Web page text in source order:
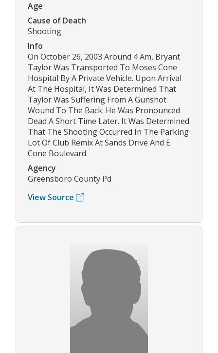
Age
Cause of Death
Shooting
Info
On October 26, 2003 Around 4 Am, Bryant
Taylor Was Transported To Moses Cone
Hospital By A Private Vehicle. Upon Arrival
At The Hospital, It Was Determined That
Taylor Was Suffering From A Gunshot
Wound To The Back. He Was Pronounced
Dead A Short Time Later. It Was Determined
That The Shooting Occurred In The Parking
Lot Of Club Remix At Sands Drive And E.
Cone Boulevard.
Agency
Greensboro County Pd
View Source